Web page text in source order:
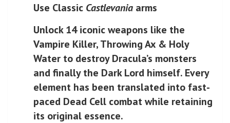
Use Classic Castlevania arms
Unlock 14 iconic weapons like the
Vampire Killer, Throwing Ax & Holy
Water to destroy Dracula’s monsters
and finally the Dark Lord himself. Every
element has been translated into fast-
paced Dead Cell combat while retaining
its original essence.